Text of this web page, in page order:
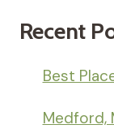
Recent
Best
Medford,